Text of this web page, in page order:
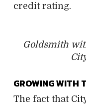
credit rating.
Goldsmith
GROWING WITH
The fact that